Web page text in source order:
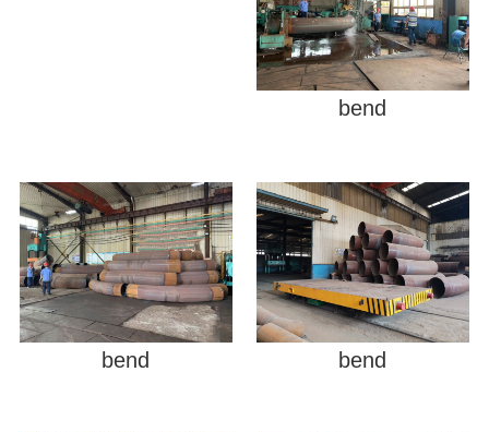
bend
bend bend